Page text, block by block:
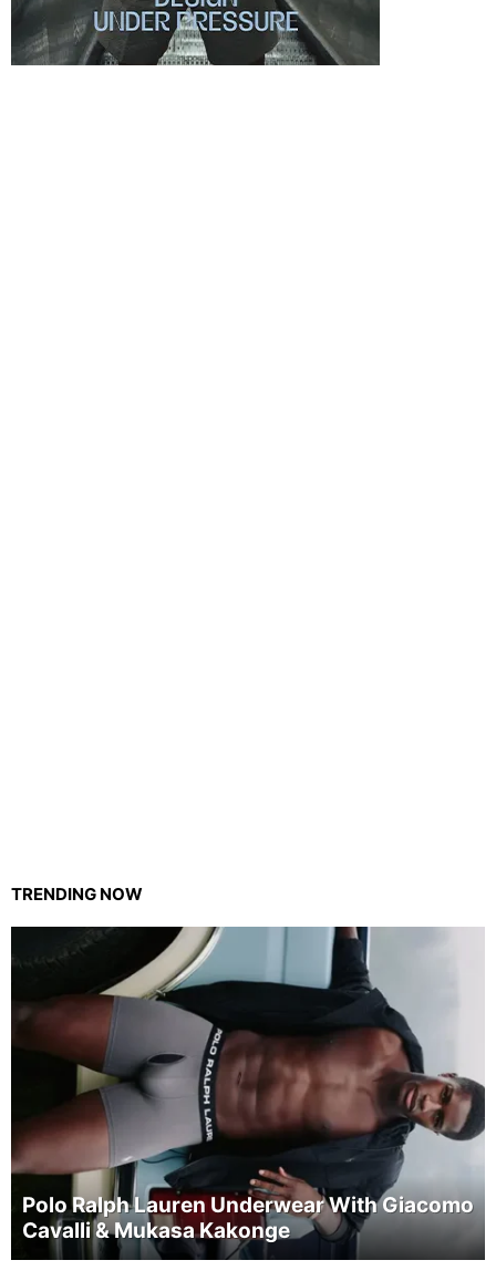
TRENDING NOW
Polo Ralph Lauren Underwear With Giacomo
Cavalli & Mukasa Kakonge